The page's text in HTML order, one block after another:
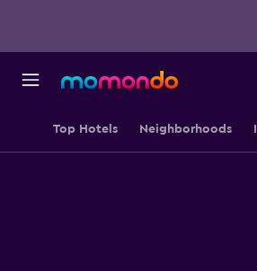
Top Hotels Neighborhoods